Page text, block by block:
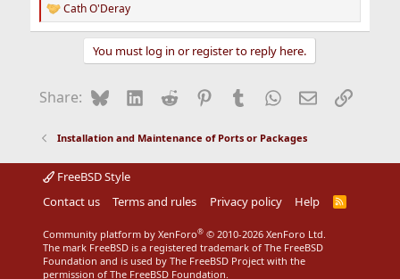
R
e
o
:
Cath O'Deray
You must log in or register to reply here.
Share: BlueskyLinkedIn
Reddit Pinterest
Tumblr WhatsApp
EmailLink
Installation and Maintenance of Ports or Packages
FreeBSD Style
Contact us
Terms and rules Privacy policy Help
R
Community platform by XenForo® © 2010-2026 XenForo Ltd.
The mark FreeBSD is a registered trademark of The FreeBSD
Foundation and is used by The FreeBSD Project with the
permission of The FreeBSD Foundation.